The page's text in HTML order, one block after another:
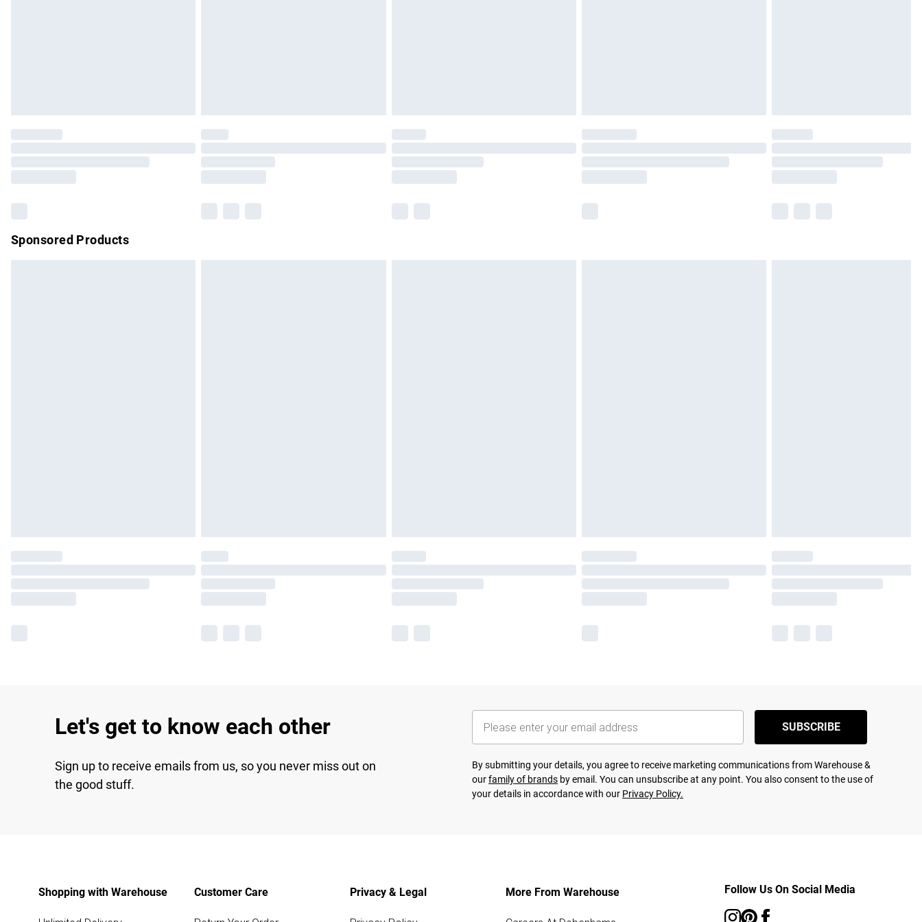
Please note, some delivery methods are not available for products delivered by our brand
partners & they may have longer delivery times.
Sponsored Products
Let's get to know each other
Sign up to receive emails from us, so you never miss out on
the good stuff.
SUBSCRIBE
By submitting your details, you agree to receive marketing communications from Warehouse &
ourfamily of brands by email. You can unsubscribe at any point. You also consent to the use of
your details in accordance with our Privacy Policy.
Shopping with Warehouse Customer Care Privacy & Legal More From Warehouse Follow Us On Social Media